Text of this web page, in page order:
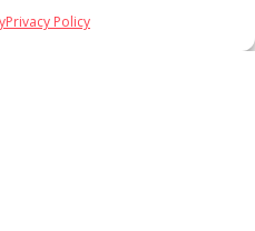
Privacy Policy